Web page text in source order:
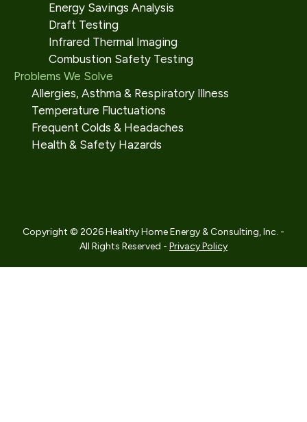
Energy Savings Analysis
Draft Testing
Infrared Thermal Imaging
Combustion Safety Testing
Problems We Solve
Allergies, Asthma & Respiratory Illness
Temperature Fluctuations
Frequent Colds & Headaches
Health & Safety Hazards
Copyright © 2026 Healthy Home Energy & Consulting, Inc. -
All Rights Reserved - Privacy Policy